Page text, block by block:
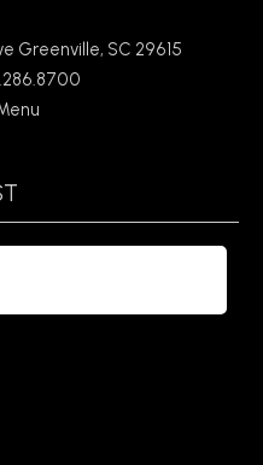
Greenville, SC 29615